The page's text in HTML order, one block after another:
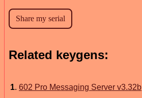
Related keygens:
1. 602 Pro Messaging Server v3.32b